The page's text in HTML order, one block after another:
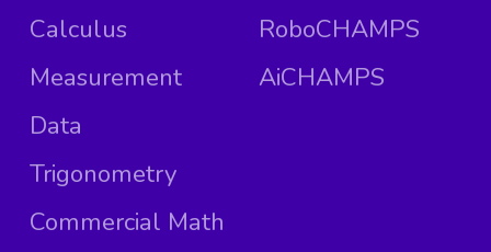
Calculus
Measurement
Data
Trigonometry
Commercial Math
RoboCHAMPS
AiCHAMPS